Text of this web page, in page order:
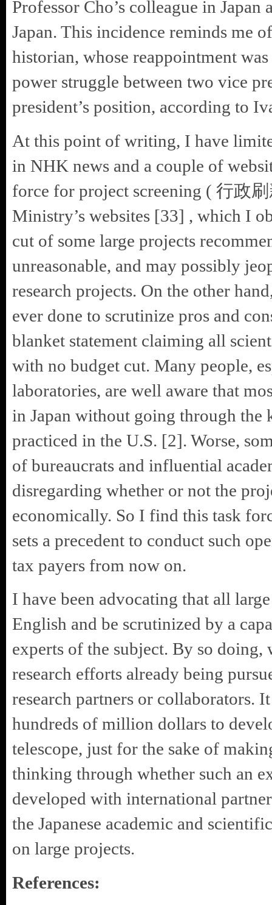
Professor Cho’s colleague in
Japan. This incidence reminds me
historian, whose reappointment
power struggle between two vice
president’s position, according to
At this point of writing, I have
in NHK news and a couple of
force for project screening ( 行政
Ministry’s websites [33] , which I
cut of some large projects
unreasonable, and may possibly
research projects. On the other
ever done to scrutinize pros and
blanket statement claiming all
with no budget cut. Many people,
laboratories, are well aware that
in Japan without going through
practiced in the U.S. [2]. Worse,
of bureaucrats and influential
disregarding whether or not the
economically. So I find this task
sets a precedent to conduct such
tax payers from now on.
I have been advocating that all
English and be scrutinized by a
experts of the subject. By so
research efforts already being
research partners or collaborators.
hundreds of million dollars to
telescope, just for the sake of
thinking through whether such an
developed with international
the Japanese academic and
on large projects.
References: